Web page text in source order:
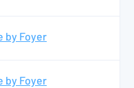
by Foyer
by Foyer